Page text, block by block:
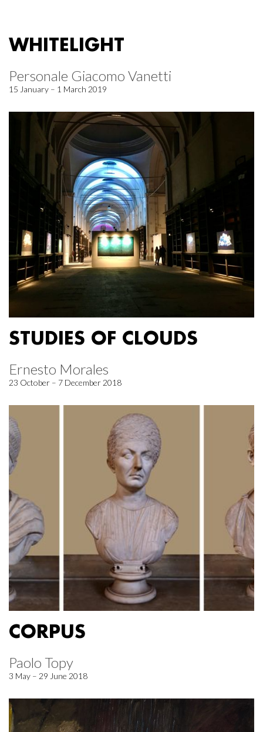
WHITELIGHT
Personale Giacomo Vanetti
15 January – 1 March 2019
STUDIES OF CLOUDS
Ernesto Morales
23 October – 7 December 2018
CORPUS
Paolo Topy
3 May – 29 June 2018